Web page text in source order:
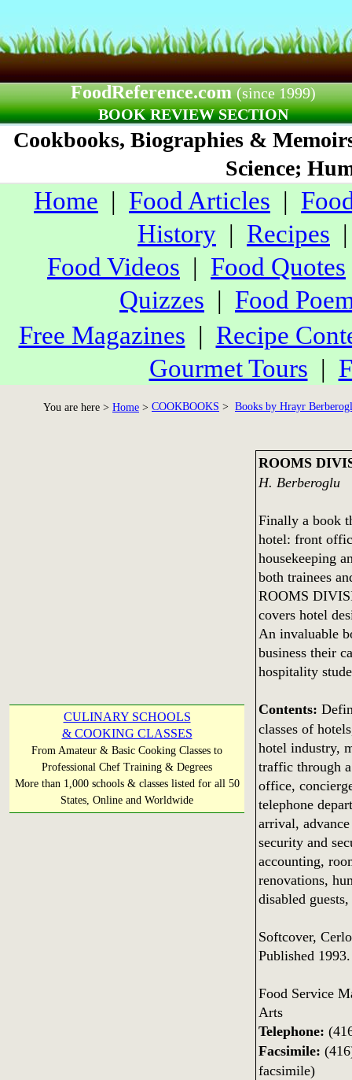
FoodReference.com(since 1999)
BOOK REVIEW SECTION
Cookbooks, Biographies &
Science;
Home | Food Articles |
History | Recipes
Food Videos | Food Quotes
Quizzes | Food
Free Magazines | Recipe
Gourmet Tours |
You are here > Home > COOKBOOKS > Books by Hrayr
CULINARY SCHOOLS
& COOKING CLASSES
From Amateur & Basic Cooking Classes to
Professional Chef Training & Degrees
More than 1,000 schools & classes listed for all 50
States, Online and Worldwide
ROOMS
H. Berberoglu
Finally a book
hotel: front
housekeeping
both trainees
ROOMS
covers hotel
An invaluable
business their
hospitality
Contents:
classes of
hotel industry,
traffic through
office,
telephone
arrival,
security and
accounting,
renovations,
disabled
Softcover,
Published
Food Service
Arts
Telephone:
Facsimile:
facsimile)